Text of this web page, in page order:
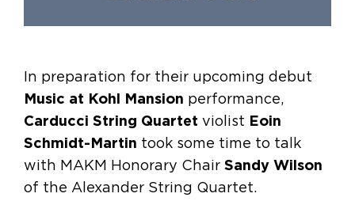
In preparation for their upcoming debut
Music at Kohl Mansion performance,
Carducci String Quartet violist Eoin
Schmidt-Martin took some time to talk
with MAKM Honorary ChairSandy Wilson
of the Alexander String Quartet.